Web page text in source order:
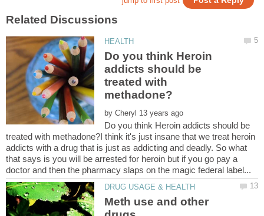
Do you think Heroin
addicts should be
treated with
by
Do you think Heroin addicts should be
treated with methadone?I think it's just insane that we treat heroin
addicts with a drug that is just as addicting and deadly. So what
that says is you will be arrested for heroin but if you go pay a
Meth use and other